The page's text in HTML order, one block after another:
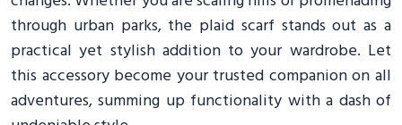
through urban parks, the plaid scarf stands out as a
practical yet stylish addition to your wardrobe. Let
this accessory become your trusted companion on all
adventures, summing up functionality with a dash of